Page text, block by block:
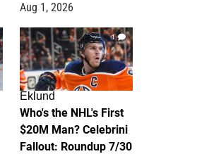
Aug 1, 2026
1
Eklund
Who's the NHL's First
$20M Man? Celebrini
Fallout: Roundup 7/30